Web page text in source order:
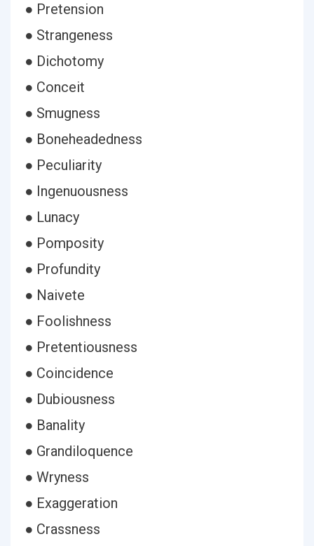
● Pretension
● Strangeness
● Dichotomy
● Conceit
● Smugness
● Boneheadedness
● Peculiarity
● Ingenuousness
● Lunacy
● Pomposity
● Profundity
● Naivete
● Foolishness
● Pretentiousness
● Coincidence
● Dubiousness
● Banality
● Grandiloquence
● Wryness
● Exaggeration
● Crassness